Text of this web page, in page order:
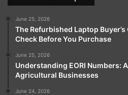
June 25, 2026
The Refurbished Laptop
Check Before You Purchase
June 25, 2026
Understanding EORI Numbers:
Agricultural Businesses
June 24, 2026